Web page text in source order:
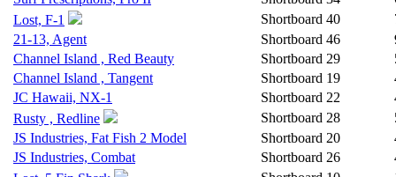
Lost, F-1
Shortboard 40
21-13, Agent
Shortboard 46
Channel Island , Red Beauty
Shortboard 29
Channel Island , Tangent
Shortboard 19
JC Hawaii, NX-1
Shortboard 22
Rusty , Redline
Shortboard 28
JS Industries, Fat Fish 2 Model
Shortboard 20
JS Industries, Combat
Shortboard 26